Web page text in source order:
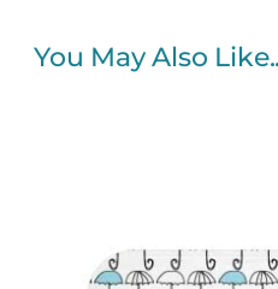
You May Also